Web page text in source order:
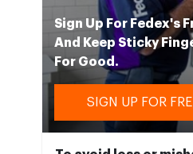
Sign Up For Fedex's
And Keep Sticky
For Good.
SIGN UP FOR